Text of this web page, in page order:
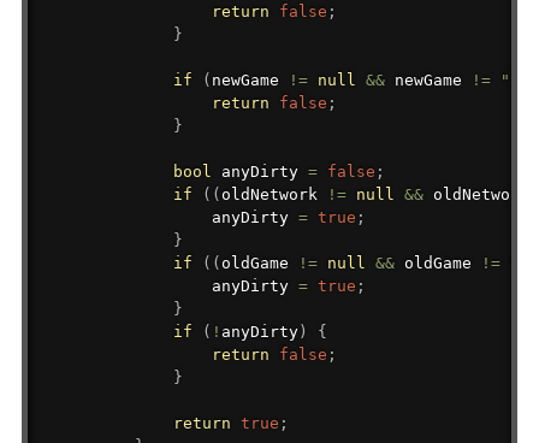
return
false ;
}
if ( newGame != null && newGame != ""
return
false ;
}
bool anyDirty = false ;
if
( ( oldNetwork != null && oldNetwork
                anyDirty
= true ;
}
if
( ( oldGame != null && oldGame !=
                anyDirty
= true ;
}
if
( ! anyDirty)
{
return
false ;
}
return true ;